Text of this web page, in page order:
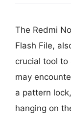
The Redmi
Flash File,
crucial tool to
may
a pattern
hanging on